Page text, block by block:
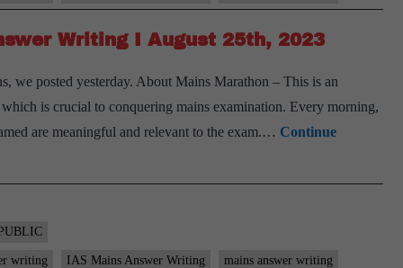
Writing I August 25th, 2023
we posted yesterday. About Mains Marathon – This is an
is crucial to conquering mains examination. Every morning,
are meaningful and relevant to the exam.… Continue
writing IAS Mains Answer Writing mains answer writing